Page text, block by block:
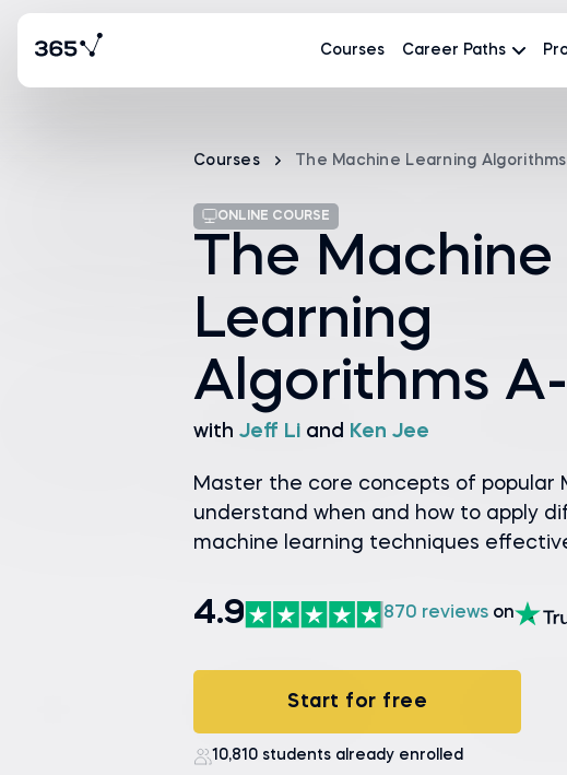
Courses Career Paths
Courses The Machine Learning
ONLINE COURSE
The Machine
Learning
Algorithms
with Jeff Li and Ken Jee
Master the core concepts of popular
understand when and how to apply
machine learning techniques
4.9 870 reviews on
Start for free
10,810 students already enrolled